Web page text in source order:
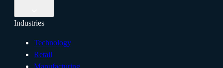
Industries
Technology
Retail